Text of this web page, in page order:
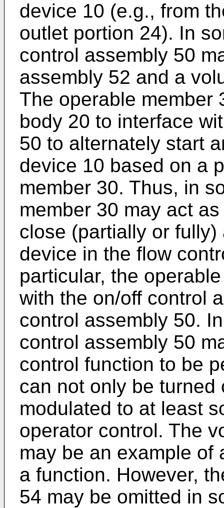
device 10 (e.g., from
outlet portion 24). In
control assembly 50
assembly 52 and a
The operable member
body 20 to interface
50 to alternately start
device 10 based on a
member 30. Thus, in
member 30 may act
close (partially or
device in the flow
particular, the
with the on/off control
control assembly 50.
control assembly 50
control function to be
can not only be turned
modulated to at least
operator control. The
may be an example of
a function. However,
54 may be omitted in